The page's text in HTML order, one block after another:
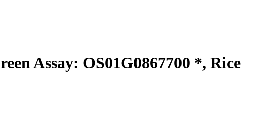
Assay: OS01G0867700 *, Rice